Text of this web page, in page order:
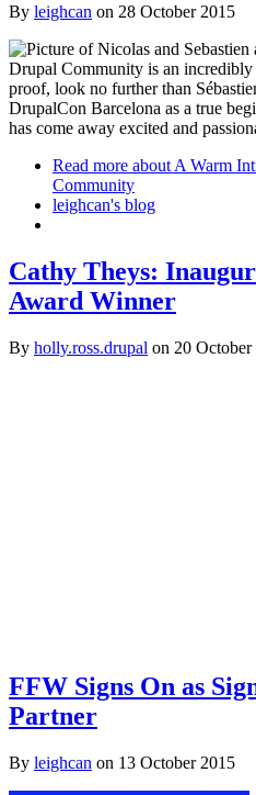
By leighcan on 28 October 2015
Drupal Community is an
proof, look no further than
DrupalCon Barcelona as a true
has come away excited and
Read more about A Warm
Community
leighcan's blog
Cathy Theys:
Award Winner
By holly.ross.drupal on 20 October
FFW Signs On as
Partner
By leighcan on 13 October 2015